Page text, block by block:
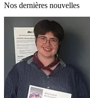
Nos dernières nouvelles